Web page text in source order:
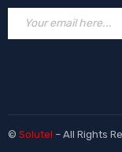
© Solutel – All Rights